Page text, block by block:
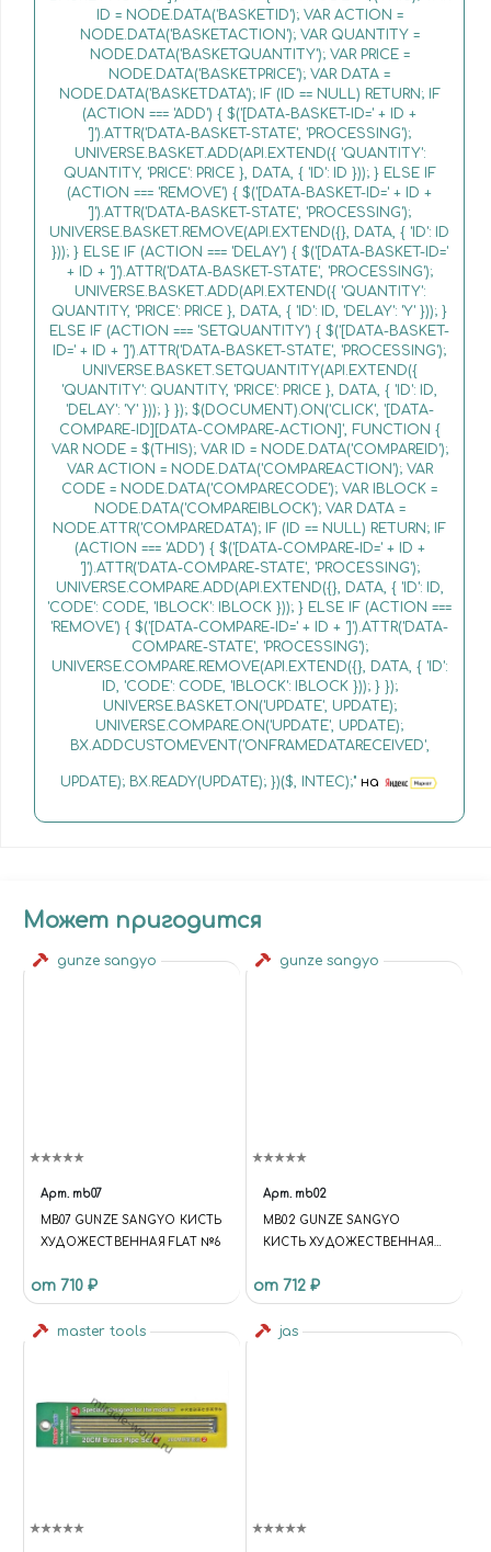
ID = NODE.DATA('BASKETID'); VAR ACTION =
NODE.DATA('BASKETACTION'); VAR QUANTITY =
NODE.DATA('BASKETQUANTITY'); VAR PRICE =
NODE.DATA('BASKETPRICE'); VAR DATA =
NODE.DATA('BASKETDATA'); IF (ID == NULL) RETURN; IF
(ACTION === 'ADD') { $('[DATA-BASKET-ID=' + ID +
']').ATTR('DATA-BASKET-STATE', 'PROCESSING');
UNIVERSE.BASKET.ADD(API.EXTEND({ 'QUANTITY':
QUANTITY, 'PRICE': PRICE }, DATA, { 'ID': ID })); } ELSE IF
(ACTION === 'REMOVE') { $('[DATA-BASKET-ID=' + ID +
']').ATTR('DATA-BASKET-STATE', 'PROCESSING');
UNIVERSE.BASKET.REMOVE(API.EXTEND({}, DATA, { 'ID': ID
})); } ELSE IF (ACTION === 'DELAY') { $('[DATA-BASKET-ID='
+ ID + ']').ATTR('DATA-BASKET-STATE', 'PROCESSING');
UNIVERSE.BASKET.ADD(API.EXTEND({ 'QUANTITY':
QUANTITY, 'PRICE': PRICE }, DATA, { 'ID': ID, 'DELAY': 'Y' })); }
ELSE IF (ACTION === 'SETQUANTITY') { $('[DATA-BASKET-
ID=' + ID + ']').ATTR('DATA-BASKET-STATE', 'PROCESSING');
UNIVERSE.BASKET.SETQUANTITY(API.EXTEND({
'QUANTITY': QUANTITY, 'PRICE': PRICE }, DATA, { 'ID': ID,
'DELAY': 'Y' })); } }); $(DOCUMENT).ON('CLICK', '[DATA-
COMPARE-ID][DATA-COMPARE-ACTION]', FUNCTION {
VAR NODE = $(THIS); VAR ID = NODE.DATA('COMPAREID');
VAR ACTION = NODE.DATA('COMPAREACTION'); VAR
CODE = NODE.DATA('COMPARECODE'); VAR IBLOCK =
NODE.DATA('COMPAREIBLOCK'); VAR DATA =
NODE.ATTR('COMPAREDATA'); IF (ID == NULL) RETURN; IF
(ACTION === 'ADD') { $('[DATA-COMPARE-ID=' + ID +
']').ATTR('DATA-COMPARE-STATE', 'PROCESSING');
UNIVERSE.COMPARE.ADD(API.EXTEND({}, DATA, { 'ID': ID,
'CODE': CODE, 'IBLOCK': IBLOCK })); } ELSE IF (ACTION ===
'REMOVE') { $('[DATA-COMPARE-ID=' + ID + ']').ATTR('DATA-
COMPARE-STATE', 'PROCESSING');
UNIVERSE.COMPARE.REMOVE(API.EXTEND({}, DATA, { 'ID':
ID, 'CODE': CODE, 'IBLOCK': IBLOCK })); } });
UNIVERSE.BASKET.ON('UPDATE', UPDATE);
UNIVERSE.COMPARE.ON('UPDATE', UPDATE);
BX.ADDCUSTOMEVENT('ONFRAMEDATARECEIVED',
UPDATE); BX.READY(UPDATE); })($, INTEC);" на
Может пригодится
gunze sangyo
Арт. mb07
MB07 GUNZE SANGYO КИСТЬ
ХУДОЖЕСТВЕННАЯ FLAT №6
от 710 ₽
gunze sangyo
Арт. mb02
MB02 GUNZE SANGYO
КИСТЬ ХУДОЖЕСТВЕННАЯ
от 712 ₽
master tools jas